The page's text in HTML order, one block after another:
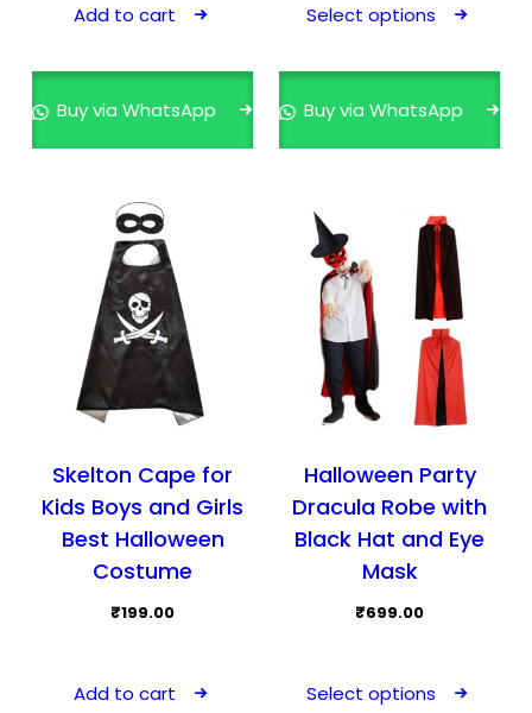
₹990.00.
₹599.00.
Add to cart
Buy via WhatsApp
Select options
Buy via WhatsApp
Skelton Cape for
Kids Boys and Girls
Best Halloween
Costume
₹199.00
Add to cart
Halloween Party
Dracula Robe with
Black Hat and Eye
Mask
₹699.00
Select options